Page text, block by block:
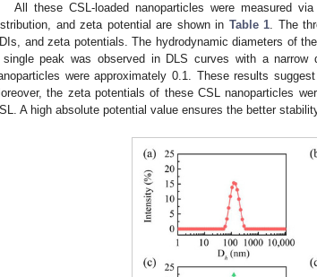
All these CSL-loaded nanoparticles were measured
and zeta potential are shown in Table 1. The
and zeta potentials. The hydrodynamic diameters of
peak was observed in DLS curves with a narrow
were approximately 0.1. These results
the zeta potentials of these CSL nanoparticles
A high absolute potential value ensures the better